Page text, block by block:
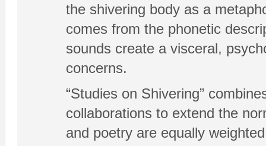
the shivering body as a
comes from the phonetic
sounds create a visceral,
concerns.
“Studies on Shivering”
collaborations to extend the
and poetry are equally